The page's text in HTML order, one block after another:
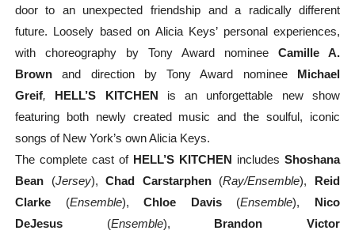
door to an unexpected friendship and a radically different
future. Loosely based on Alicia Keys’ personal experiences,
with choreography by Tony Award nomineeCamille A.
Brownand direction by Tony Award nominee
Michael
Greif, HELL’S KITCHEN is an unforgettable new show
featuring both newly created music and the soulful, iconic
songs of New York’s own Alicia Keys.
The complete cast of HELL’S KITCHEN includes Shoshana
Bean
(Jersey), Chad Carstarphen (Ray/Ensemble),
Reid
Clarke
(Ensemble), Chloe Davis (Ensemble),
Nico
DeJesus
(Ensemble),
Brandon Victor